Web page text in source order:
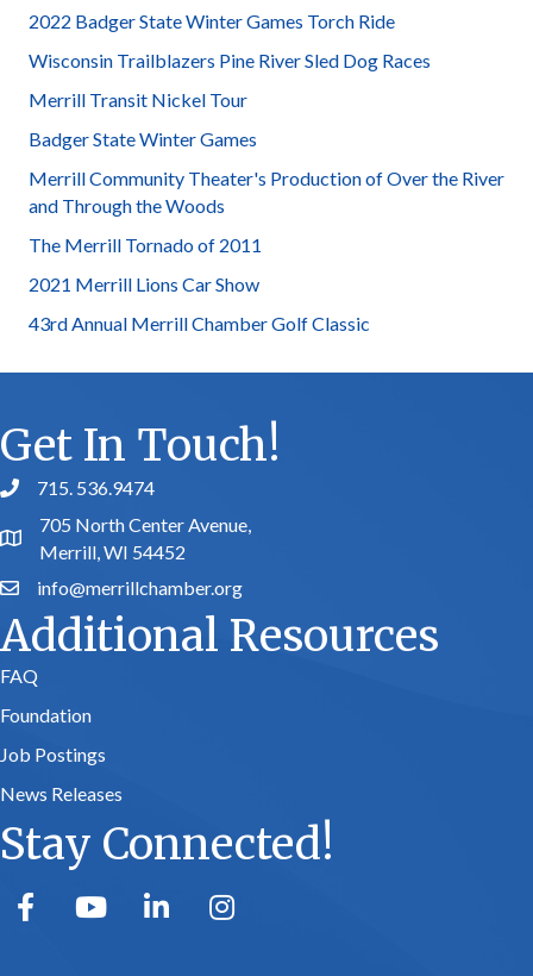
2022 Badger State Winter Games Torch Ride
Wisconsin Trailblazers Pine River Sled Dog Races
Merrill Transit Nickel Tour
Badger State Winter Games
Merrill Community Theater's Production of Over the River
and Through the Woods
The Merrill Tornado of 2011
2021 Merrill Lions Car Show
43rd Annual Merrill Chamber Golf Classic
Get In Touch!
phone number
715. 536.9474
map and address
705 North Center Avenue,
Merrill, WI 54452
emailinfo@merrillchamber.org
Additional Resources
FAQ
Foundation
Job Postings
News Releases
Stay Connected!
facebookyoutube linked in Instagram